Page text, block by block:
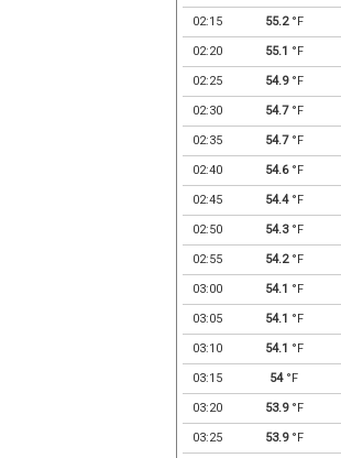
02:15 55.2°F
02:20 55.1 °F
02:25 54.9°F
02:30 54.7°F
02:35 54.7°F
02:40 54.6°F
02:45 54.4°F
02:50 54.3°F
02:55 54.2°F
03:00 54.1 °F
03:05 54.1 °F
03:10 54.1 °F
03:15 54°F
03:20 53.9°F
03:25 53.9°F